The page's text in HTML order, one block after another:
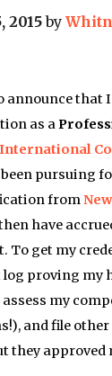
2015by
announce that
as a
International
pursuing
from
have
To get my
proving my
my
and file
they approved